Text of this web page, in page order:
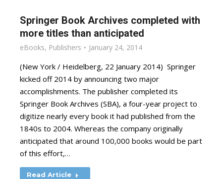
Springer Book Archives completed with
more titles than anticipated
eBooks, Publishers January 24, 2014
(New York / Heidelberg, 22 January 2014) Springer
kicked off 2014 by announcing two major
accomplishments. The publisher completed its
Springer Book Archives (SBA), a four-year project to
digitize nearly every book it had published from the
1840s to 2004. Whereas the company originally
anticipated that around 100,000 books would be part
of this effort,…
Read Article